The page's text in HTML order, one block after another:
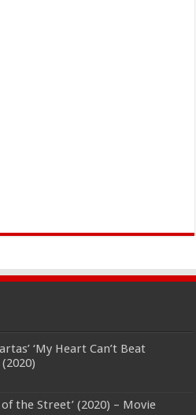
‘My Heart Can’t Beat
of the Street’ (2020) – Movie